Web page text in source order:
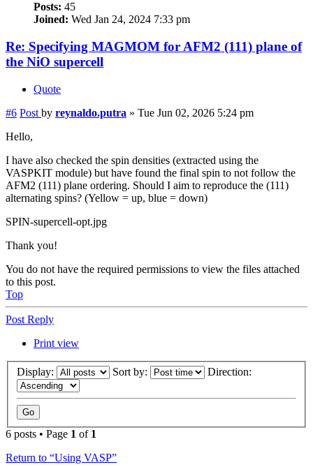
Posts: 45
Joined: Wed Jan 24, 2024 7:33 pm
Re: Specifying MAGMOM for AFM2 (111) plane of
the NiO supercell
Quote
#6 Post by reynaldo.putra » Tue Jun 02, 2026 5:24 pm
Hello,
I have also checked the spin densities (extracted using the
VASPKIT module) but have found the final spin to not follow the
AFM2 (111) plane ordering. Should I aim to reproduce the (111)
alternating spins? (Yellow = up, blue = down)
SPIN-supercell-opt.jpg
Thank you!
You do not have the required permissions to view the files attached
to this post.
Top
Post Reply
Print view
Display: Sort by: Direction:
6 posts • Page 1 of 1
Return to “Using VASP”